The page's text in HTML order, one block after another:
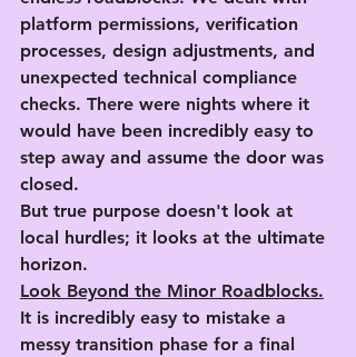
platform permissions, verification
processes, design adjustments, and
unexpected technical compliance
checks. There were nights where it
would have been incredibly easy to
step away and assume the door was
closed.
But true purpose doesn't look at
local hurdles; it looks at the ultimate
horizon.
Look Beyond the Minor Roadblocks.
It is incredibly easy to mistake a
messy transition phase for a final